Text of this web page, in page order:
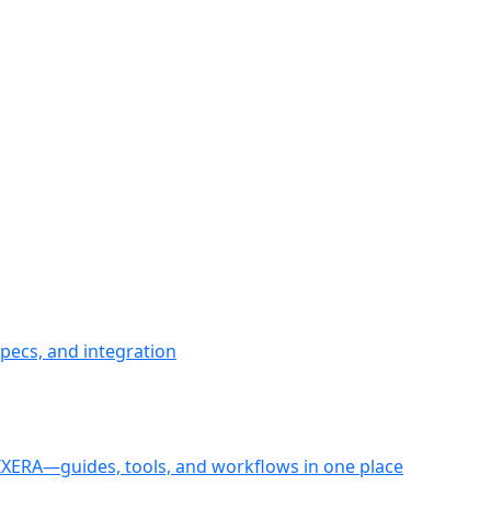
and integration
tools, and workflows in one place